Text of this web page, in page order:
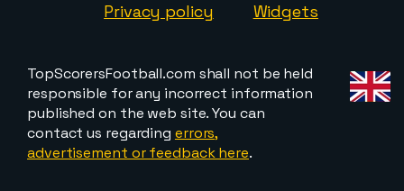
Privacy policy
Widgets
TopScorersFootball.com shall not be held
responsible for any incorrect information
published on the web site. You can
contact us regarding errors,
advertisement or feedback here.